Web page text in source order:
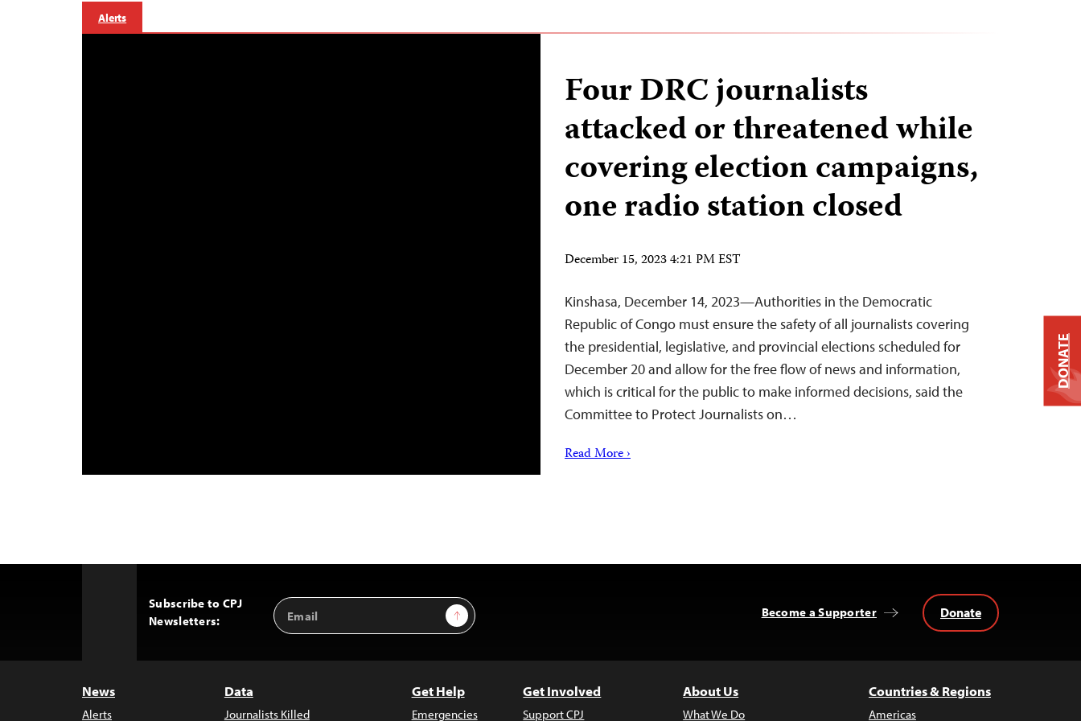
Alerts
Four DRC journalists
attacked or threatened while
covering election campaigns,
one radio station closed
December 15, 2023 4:21 PM EST
Kinshasa, December 14, 2023—Authorities in the Democratic
Republic of Congo must ensure the safety of all journalists covering
the presidential, legislative, and provincial elections scheduled for
December 20 and allow for the free flow of news and information,
which is critical for the public to make informed decisions, said the
Committee to Protect Journalists on…
Read More ›
Subscribe to CPJ
Newsletters:
Email
Address
Sign Up Become a Supporter Donate
News
Alerts
Data
Journalists Killed
Get Help
Emergencies
Get Involved
Support CPJ
About Us
What We Do
Countries & Regions
Americas
DONATE